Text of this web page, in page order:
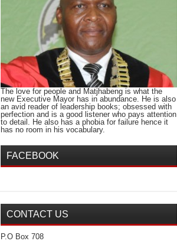
The love for people and Matjhabeng is what the
new Executive Mayor has in abundance. He is also
an avid reader of leadership books; obsessed with
perfection and is a good listener who pays attention
to detail. He also has a phobia for failure hence it
has no room in his vocabulary.
FACEBOOK
CONTACT US
P.O Box 708